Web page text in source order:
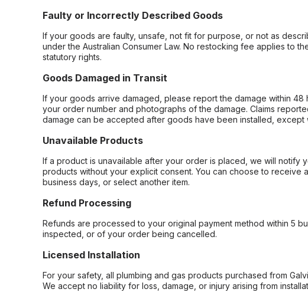
Faulty or Incorrectly Described Goods
If your goods are faulty, unsafe, not fit for purpose, or not as
under the Australian Consumer Law. No restocking fee applies to
statutory rights.
Goods Damaged in Transit
If your goods arrive damaged, please report the damage within
your order number and photographs of the damage. Claims
damage can be accepted after goods have been installed, except
Unavailable Products
If a product is unavailable after your order is placed, we will notify
products without your explicit consent. You can choose to receive
business days, or select another item.
Refund Processing
Refunds are processed to your original payment method within 5
inspected, or of your order being cancelled.
Licensed Installation
For your safety, all plumbing and gas products purchased from
We accept no liability for loss, damage, or injury arising from